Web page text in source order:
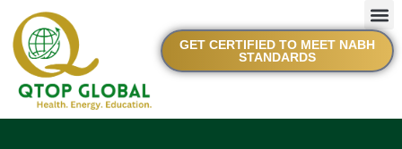
GET CERTIFIED TO MEET NABH
STANDARDS